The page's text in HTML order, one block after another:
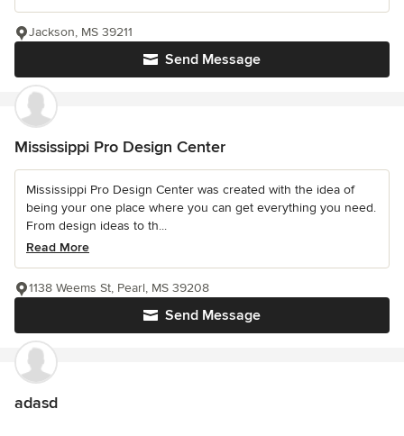
Send Message
Jackson, MS 39211
Mississippi Pro Design Center
Mississippi Pro Design Center was created with the idea of
being your one place where you can get everything you need.
From design ideas to th...
Read More
Send Message
1138 Weems St, Pearl, MS 39208
adasd